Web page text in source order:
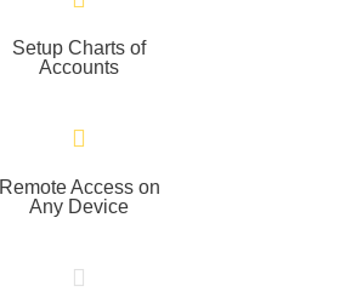
Setup Charts of
Accounts
Remote Access on
Any Device